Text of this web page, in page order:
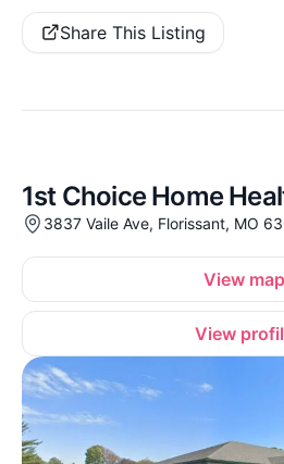
Share This Listing
1st Choice Home
3837 Vaile Ave, Florissant, MO
View map
View